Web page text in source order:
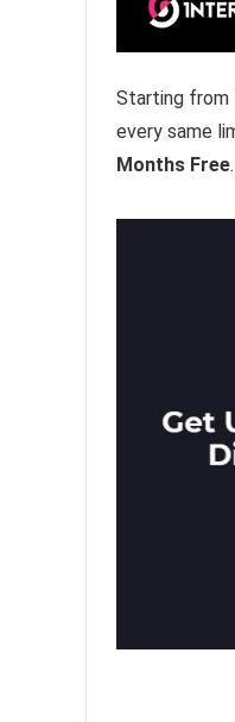
Starting from
every same
Months Free